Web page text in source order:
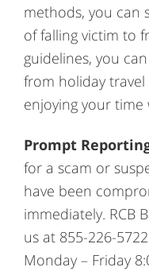
methods, you can
of falling victim to
guidelines, you
from holiday
enjoying your
Prompt
for a scam or
have been
immediately. RCB
us at 855-226-
Monday – Friday